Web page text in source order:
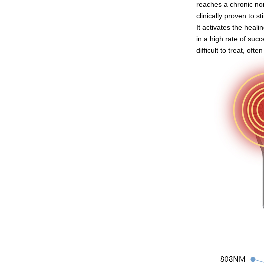
reaches a chronic
clinically proven to
It activates the
in a high rate of
difficult to treat,